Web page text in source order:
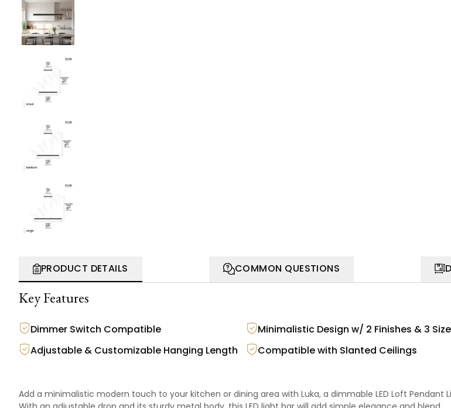
PRODUCT DETAILS COMMON QUESTIONS
Key Features
Dimmer Switch Compatible
Minimalistic Design w/ 2 Finishes & 3
Adjustable & Customizable Hanging Length
Compatible with Slanted Ceilings
Add a minimalistic modern touch to your kitchen or dining area with Luka, a dimmable LED Loft Pendant